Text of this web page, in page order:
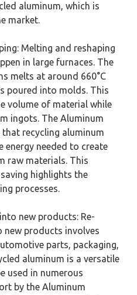
aluminum, which is
market.
Melting and reshaping
in large furnaces. The
melts at around 660°C
poured into molds. This
volume of material while
ingots. The Aluminum
recycling aluminum
energy needed to create
raw materials. This
highlights the
processes.
new products: Re-
products involves
parts, packaging,
aluminum is a versatile
used in numerous
by the Aluminum